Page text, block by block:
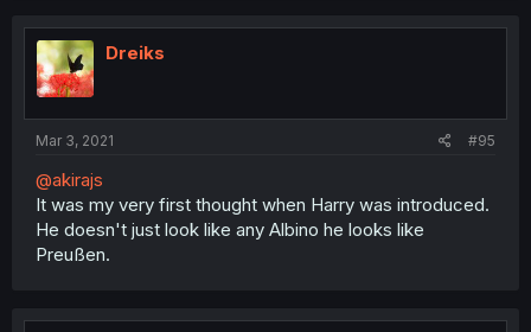
Dreiks
Mar 3, 2021 #95
@akirajs
It was my very first thought when Harry was introduced.
He doesn't just look like any Albino he looks like
Preußen.